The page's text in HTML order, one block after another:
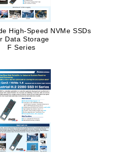
High-Speed NVMe SSDs
Data Storage
F Series